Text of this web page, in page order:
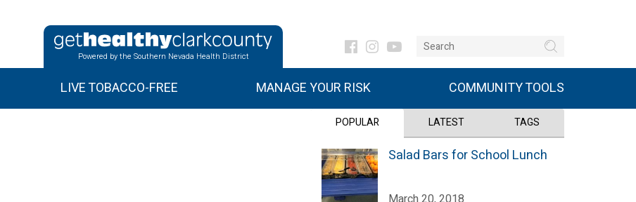
Powered by the Southern Nevada Health District
LIVE TOBACCO-FREE MANAGE YOUR RISK COMMUNITY TOOLS
POPULAR LATEST TAGS
Salad Bars for School Lunch